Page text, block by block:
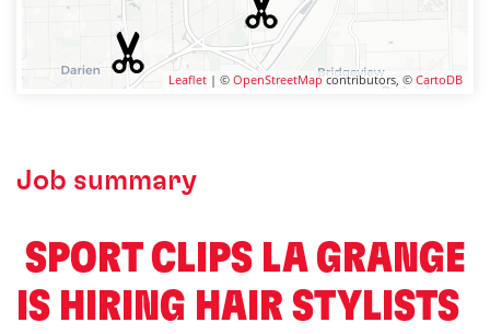
Leaflet | © OpenStreetMapcontributors, © CartoDB
Job summary
️ SPORT CLIPS LA GRANGE
IS HIRING HAIR STYLISTS